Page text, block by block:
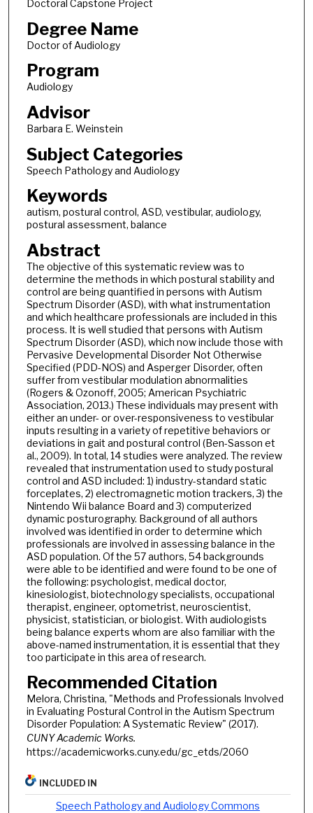
Doctoral Capstone Project
Degree Name
Doctor of Audiology
Program
Audiology
Advisor
Barbara E. Weinstein
Subject Categories
Speech Pathology and Audiology
Keywords
autism, postural control, ASD, vestibular, audiology,
postural assessment, balance
Abstract
The objective of this systematic review was to
determine the methods in which postural stability and
control are being quantified in persons with Autism
Spectrum Disorder (ASD), with what instrumentation
and which healthcare professionals are included in this
process. It is well studied that persons with Autism
Spectrum Disorder (ASD), which now include those with
Pervasive Developmental Disorder Not Otherwise
Specified (PDD-NOS) and Asperger Disorder, often
suffer from vestibular modulation abnormalities
(Rogers & Ozonoff, 2005; American Psychiatric
Association, 2013.) These individuals may present with
either an under- or over-responsiveness to vestibular
inputs resulting in a variety of repetitive behaviors or
deviations in gait and postural control (Ben-Sasson et
al., 2009). In total, 14 studies were analyzed. The review
revealed that instrumentation used to study postural
control and ASD included: 1) industry-standard static
forceplates, 2) electromagnetic motion trackers, 3) the
Nintendo Wii balance Board and 3) computerized
dynamic posturography. Background of all authors
involved was identified in order to determine which
professionals are involved in assessing balance in the
ASD population. Of the 57 authors, 54 backgrounds
were able to be identified and were found to be one of
the following: psychologist, medical doctor,
kinesiologist, biotechnology specialists, occupational
therapist, engineer, optometrist, neuroscientist,
physicist, statistician, or biologist. With audiologists
being balance experts whom are also familiar with the
above-named instrumentation, it is essential that they
too participate in this area of research.
Recommended Citation
Melora, Christina, "Methods and Professionals Involved
in Evaluating Postural Control in the Autism Spectrum
Disorder Population: A Systematic Review" (2017).
CUNY Academic Works.
https://academicworks.cuny.edu/gc_etds/2060
INCLUDED IN
Speech Pathology and Audiology Commons